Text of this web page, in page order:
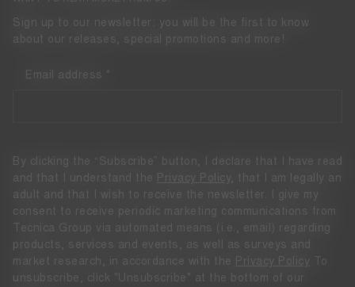
Sign up to our newsletter: you will be the first to know
about our releases, special promotions and more!
Email address
By clicking the “Subscribe” button, I declare that I have read
and that I understand the
Privacy Policy
, that I am legally an
adult and that I wish to receive the newsletter. I give my
consent to receive periodic marketing communications from
Tecnica Group via automated means (i.e., email) regarding
products, services and events, as well as surveys and
market research, in accordance with the
Privacy Policy To
unsubscribe, click "Unsubscribe" at the bottom of our